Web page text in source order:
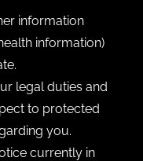
information
information)
legal duties and
to protected
you.
currently in